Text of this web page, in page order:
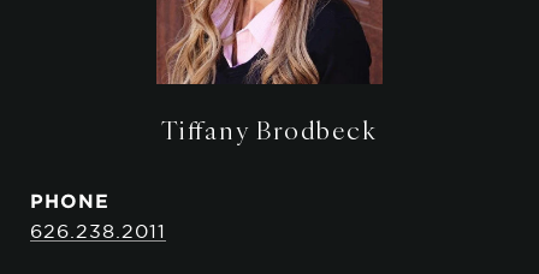
Tiffany Brodbeck
PHONE
626.238.2011